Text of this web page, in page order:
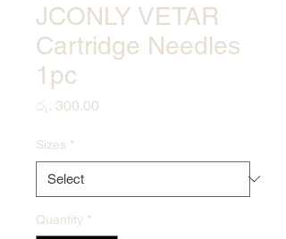
JCONLY VETAR
Cartridge Needles
1pc
රු. 300.00
Sizes *
Quantity *